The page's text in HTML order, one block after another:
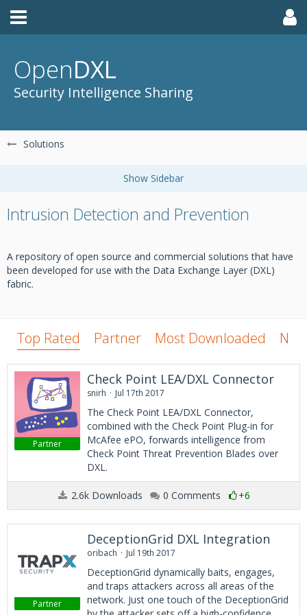
OpenDXL
Security Intelligence Sharing
Solutions
Intrusion Detection and Prevention
A repository of open source and commercial solutions that have
been developed for use with the Data Exchange Layer (DXL)
fabric.
Top Rated Partner Most Downloaded New
Partner
Check Point LEA/DXL Connector
snirh Jul 17th 2017
The Check Point LEA/DXL Connector,
combined with the Check Point Plug-in for
McAfee ePO, forwards intelligence from
Check Point Threat Prevention Blades over
DXL.
2.6k Downloads 0 Comments +6
Partner
DeceptionGrid DXL Integration
oribach Jul 19th 2017
DeceptionGrid dynamically baits, engages,
and traps attackers across all areas of the
network. Just one touch of the DeceptionGrid